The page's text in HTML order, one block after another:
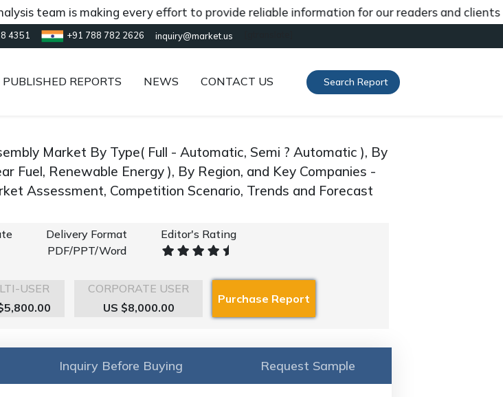
is making every effort to provide reliable information for our readers and clients
4351 +91 788 782 2626 inquiry@market.us
PUBLISHED REPORTS NEWS CONTACT US Search Report
Market By Type( Full - Automatic, Semi ? Automatic ), By
Fuel, Renewable Energy ), By Region, and Key Companies -
Assessment, Competition Scenario, Trends and Forecast
Delivery Format
PDF/PPT/Word
Editor's Rating
USER
CORPORATE USER
US $8,000.00
Inquiry Before Buying Request Sample